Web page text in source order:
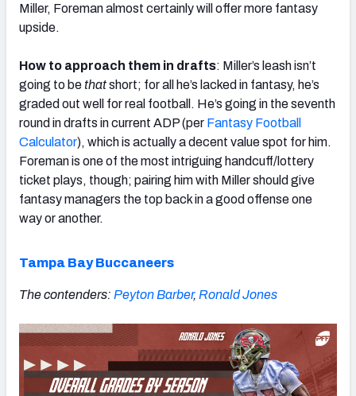
Miller, Foreman almost certainly will offer more fantasy
upside.
How to approach them in drafts: Miller’s leash isn’t
going to be thatshort; for all he’s lacked in fantasy, he’s
graded out well for real football. He’s going in the seventh
round in drafts in current ADP (per Fantasy Football
Calculator), which is actually a decent value spot for him.
Foreman is one of the most intriguing handcuff/lottery
ticket plays, though; pairing him with Miller should give
fantasy managers the top back in a good offense one
way or another.
Tampa Bay Buccaneers
The contenders: Peyton Barber, Ronald Jones